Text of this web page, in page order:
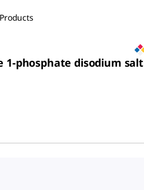
1-phosphate disodium salt